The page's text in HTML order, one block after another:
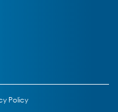
Policy